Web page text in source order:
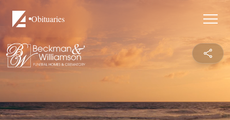
Obituaries